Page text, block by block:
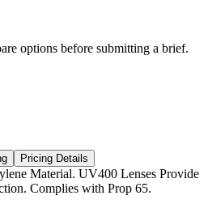
options before submitting a brief.
Pricing Details
Material. UV400 Lenses Provide
Complies with Prop 65.